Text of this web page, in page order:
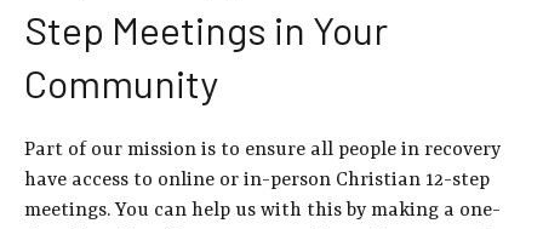
Step Meetings in Your
Community
Part of our mission is to ensure all people in recovery
have access to online or in-person Christian 12-step
meetings. You can help us with this by making a one-